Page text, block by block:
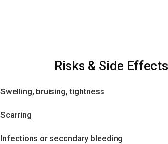
Risks & Side Effects
Swelling, bruising, tightness
Scarring
Infections or secondary bleeding